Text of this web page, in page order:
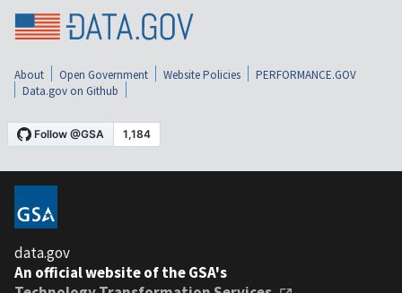
About Open Government Website Policies
PERFORMANCE.GOV
Data.gov on Github
data.gov
An official website of the GSA's